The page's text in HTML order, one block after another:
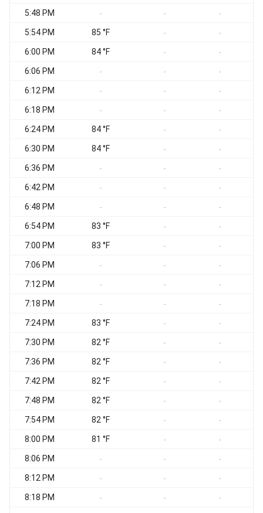
5:48 PM - - -
5:54 PM 85 °F - -
6:00 PM 84 °F - -
6:06 PM - - -
6:12 PM - - -
6:18 PM - - -
6:24 PM 84 °F - -
6:30 PM 84 °F - -
6:36 PM - - -
6:42 PM - - -
6:48 PM - - -
6:54 PM 83 °F - -
7:00 PM 83 °F - -
7:06 PM - - -
7:12 PM - - -
7:18 PM - - -
7:24 PM 83 °F - -
7:30 PM 82 °F - -
7:36 PM 82 °F - -
7:42 PM 82 °F - -
7:48 PM 82 °F - -
7:54 PM 82 °F - -
8:00 PM 81 °F - -
8:06 PM - - -
8:12 PM - - -
8:18 PM - - -